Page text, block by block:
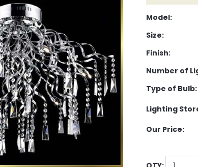
Model:
Size:
Finish:
Number of
Type of Bulb:
Lighting
Our Price: